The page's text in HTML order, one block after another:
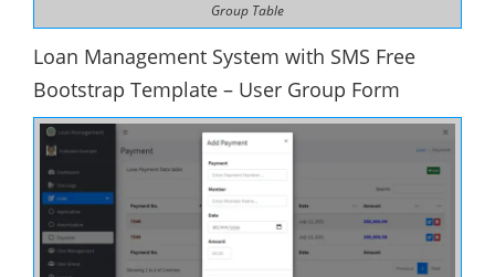
Group Table
Loan Management System with SMS Free
Bootstrap Template – User Group Form